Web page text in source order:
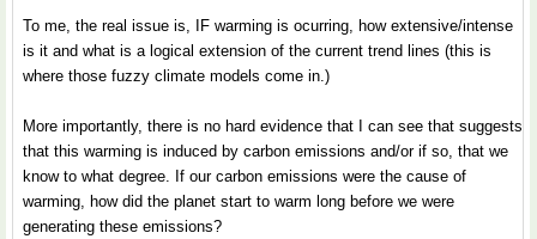
To me, the real issue is, IF warming is ocurring, how extensive/intense
is it and what is a logical extension of the current trend lines (this is
where those fuzzy climate models come in.)
More importantly, there is no hard evidence that I can see that suggests
that this warming is induced by carbon emissions and/or if so, that we
know to what degree. If our carbon emissions were the cause of
warming, how did the planet start to warm long before we were
generating these emissions?